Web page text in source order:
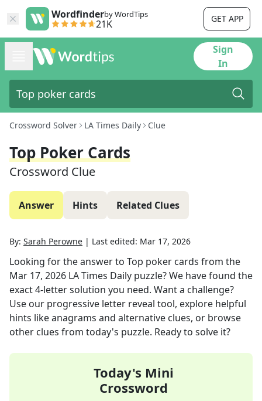
Wordfinderby WordTips
21K GET APP
Sign
In
Crossword Solver LA Times Daily Clue
Top Poker Cards
Crossword Clue
Answer Hints Related Clues
By: Sarah Perowne | Last edited: Mar 17, 2026
Looking for the answer to Top poker cards from the
Mar 17, 2026 LA Times Daily puzzle? We have found the
exact4-letter solution you need. Want a challenge?
Use our progressive letter reveal tool, explore helpful
hints like anagrams and alternative clues, or browse
other clues from today's puzzle. Ready to solve it?
Today's Mini
Crossword